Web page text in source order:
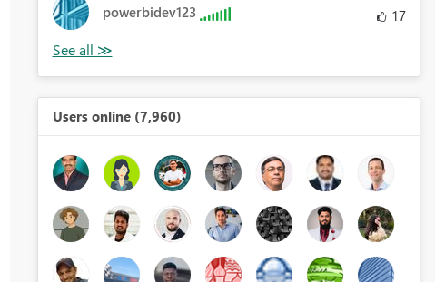
powerbidev123 17
Users online (7,960)